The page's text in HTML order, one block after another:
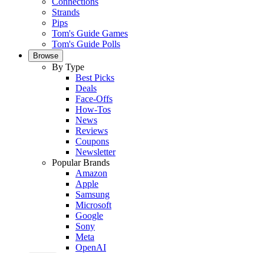
Strands
Pips
Tom's Guide Games
Tom's Guide Polls
Browse
By Type
Best Picks
Deals
Face-Offs
How-Tos
News
Reviews
Coupons
Newsletter
Popular Brands
Amazon
Apple
Samsung
Microsoft
Google
Sony
Meta
OpenAI